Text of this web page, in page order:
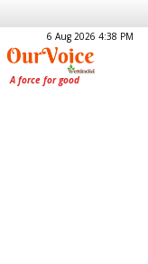
6 Aug 2026 4:38 PM